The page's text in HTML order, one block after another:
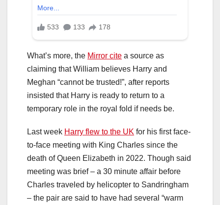
What’s more, the Mirror cite a source as
claiming that William believes Harry and
Meghan “cannot be trusted!”, after reports
insisted that Harry is ready to return to a
temporary role in the royal fold if needs be.
Last week Harry flew to the UK for his first face-
to-face meeting with King Charles since the
death of Queen Elizabeth in 2022. Though said
meeting was brief – a 30 minute affair before
Charles traveled by helicopter to Sandringham
– the pair are said to have had several “warm